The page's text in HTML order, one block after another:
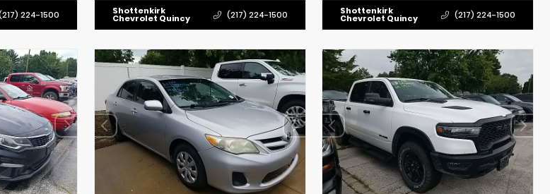
224-1500 Shottenkirk
Chevrolet Quincy (217) 224-1500 Shottenkirk
Chevrolet Quincy (217) 224-1500